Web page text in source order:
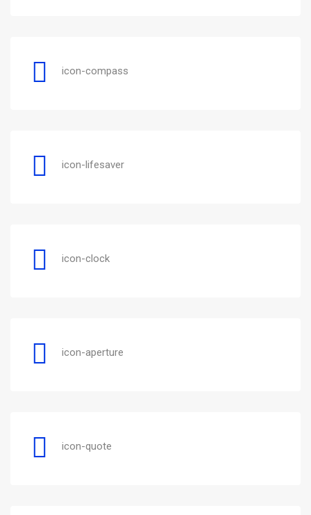
icon-compass
icon-lifesaver
icon-clock
icon-aperture
icon-quote